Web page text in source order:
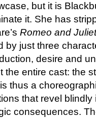
but it is
it. She has
Romeo and Juliet
by just three
desire and
entire cast: the
thus a
that revel
consequences.